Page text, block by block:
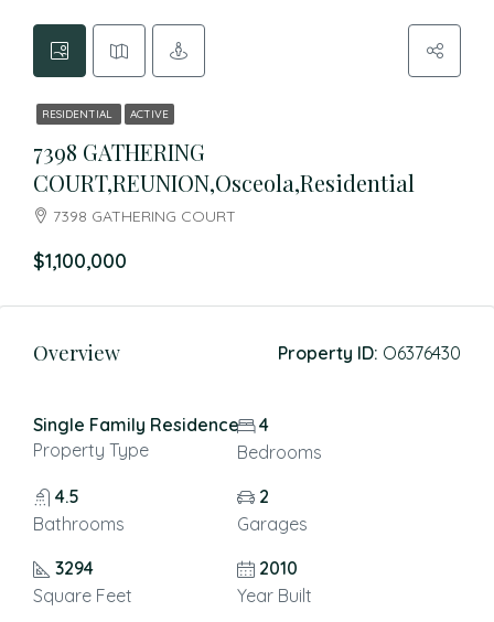
RESIDENTIAL ACTIVE
7398 GATHERING
COURT,REUNION,Osceola,Residential
7398 GATHERING COURT
$1,100,000
Overview Property ID: O6376430
Single Family Residence
Property Type
4
Bedrooms
4.5
Bathrooms
2
Garages
3294
Square Feet
2010
Year Built